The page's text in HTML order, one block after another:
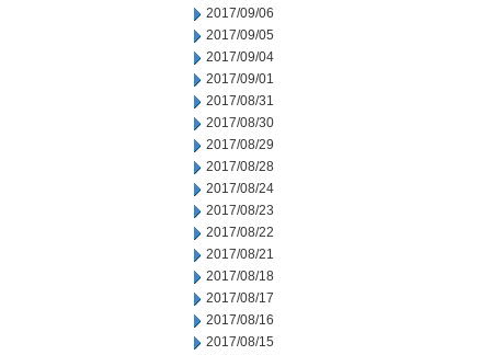
2017/09/06
2017/09/05
2017/09/04
2017/09/01
2017/08/31
2017/08/30
2017/08/29
2017/08/28
2017/08/24
2017/08/23
2017/08/22
2017/08/21
2017/08/18
2017/08/17
2017/08/16
2017/08/15